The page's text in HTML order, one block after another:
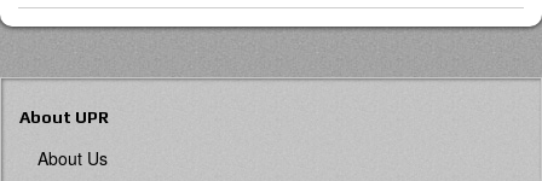
About UPR
About Us